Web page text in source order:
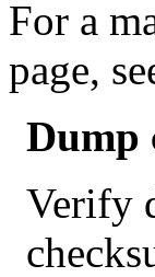
For a
page,
Dump
Verify